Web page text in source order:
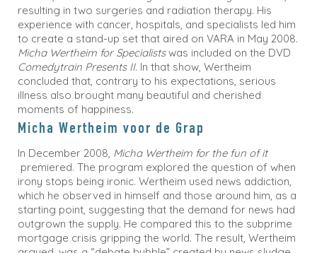
resulting in two surgeries and radiation therapy. His
experience with cancer, hospitals, and specialists led him
to create a stand-up set that aired on VARA in May 2008.
Micha Wertheim for Specialistswas included on the DVD
Comedytrain Presents II. In that show, Wertheim
concluded that, contrary to his expectations, serious
illness also brought many beautiful and cherished
moments of happiness.
Micha Wertheim voor de Grap
In December 2008, Micha Wertheim for the fun of it
premiered. The program explored the question of when
irony stops being ironic. Wertheim used news addiction,
which he observed in himself and those around him, as a
starting point, suggesting that the demand for news had
outgrown the supply. He compared this to the subprime
mortgage crisis gripping the world. The result, Wertheim